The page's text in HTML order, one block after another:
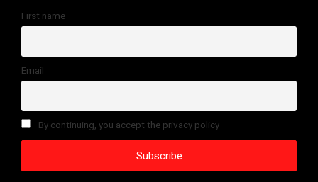
First name
Email
By continuing, you accept the privacy policy